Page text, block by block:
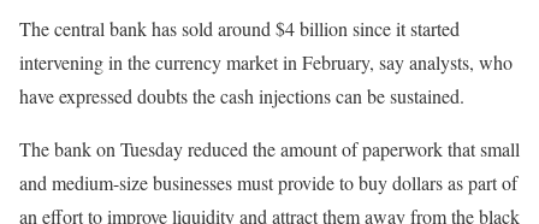
The central bank has sold around $4 billion since it started
intervening in the currency market in February, say analysts, who
have expressed doubts the cash injections can be sustained.
The bank on Tuesday reduced the amount of paperwork that small
and medium-size businesses must provide to buy dollars as part of
an effort to improve liquidity and attract them away from the black